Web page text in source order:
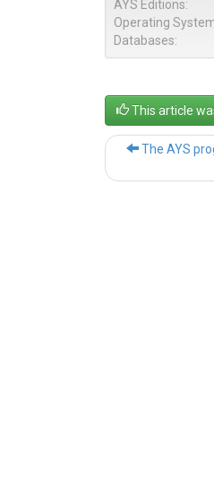
AYS Editions:
Operating
Databases:
This article
The AYS